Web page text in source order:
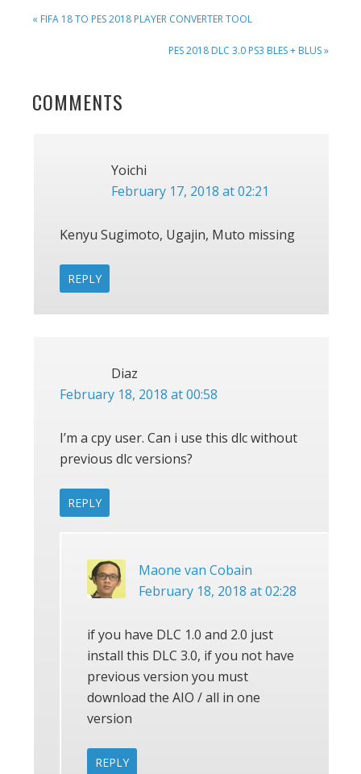
PREVIOUS
« FIFA 18 TO PES 2018 PLAYER CONVERTER TOOL
NEXT
PES 2018 DLC 3.0 PS3 BLES + BLUS »
READER
COMMENTS
Yoichi
February 17, 2018 at 02:21
Kenyu Sugimoto, Ugajin, Muto missing
REPLY
Diaz
February 18, 2018 at 00:58
I’m a cpy user. Can i use this dlc without
previous dlc versions?
REPLY
Maone van Cobain
February 18, 2018 at 02:28
if you have DLC 1.0 and 2.0 just
install this DLC 3.0, if you not have
previous version you must
download the AIO / all in one
version
REPLY